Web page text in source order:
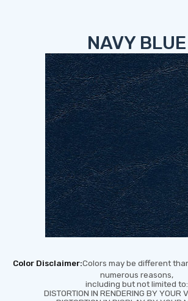
NAVY BLUE
Color Disclaimer:Colors may be different
numerous reasons,
including but not limited to:
DISTORTION IN RENDERING BY YOUR